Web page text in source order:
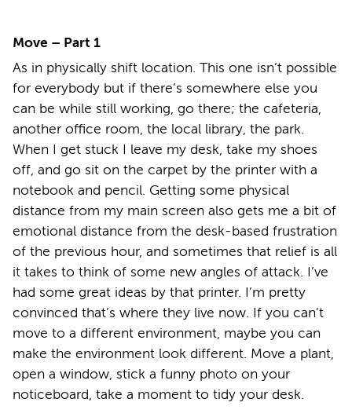
Move – Part 1
As in physically shift location. This one isn’t possible
for everybody but if there’s somewhere else you
can be while still working, go there; the cafeteria,
another office room, the local library, the park.
When I get stuck I leave my desk, take my shoes
off, and go sit on the carpet by the printer with a
notebook and pencil. Getting some physical
distance from my main screen also gets me a bit of
emotional distance from the desk-based frustration
of the previous hour, and sometimes that relief is all
it takes to think of some new angles of attack. I’ve
had some great ideas by that printer. I’m pretty
convinced that’s where they live now. If you can’t
move to a different environment, maybe you can
make the environment look different. Move a plant,
open a window, stick a funny photo on your
noticeboard, take a moment to tidy your desk.